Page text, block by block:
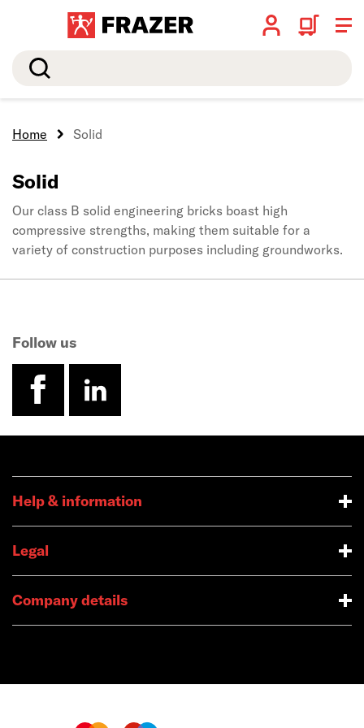
Search
Home Solid
Solid
Our class B solid engineering bricks boast high
compressive strengths, making them suitable for a
variety of construction purposes including groundworks.
Follow us
facebook
linkedin
Help & information
Legal
Company details